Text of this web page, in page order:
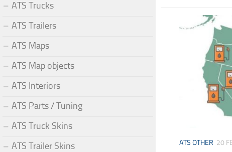
ATS OTHER 20
ATS Trucks
ATS Trailers
ATS Maps
ATS Map objects
ATS Interiors
ATS Parts / Tuning
ATS Truck Skins
ATS Trailer Skins